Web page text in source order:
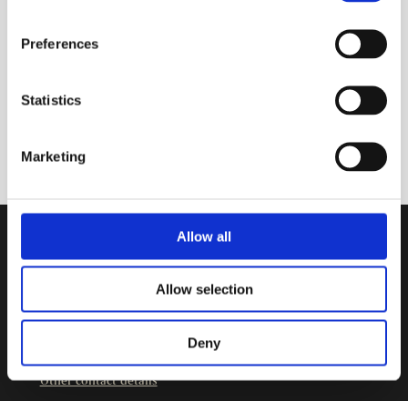
Preferences
Statistics
Marketing
Allow all
Allow selection
Deny
Contact Information
Burgher’s House Museum
00170 HELSINKI
Other contact details